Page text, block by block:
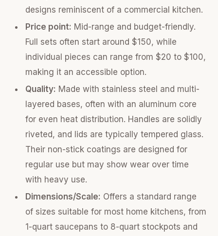
designs reminiscent of a commercial kitchen.
Price point: Mid-range and budget-friendly.
Full sets often start around $150, while
individual pieces can range from $20 to $100,
making it an accessible option.
Quality: Made with stainless steel and multi-
layered bases, often with an aluminum core
for even heat distribution. Handles are solidly
riveted, and lids are typically tempered glass.
Their non-stick coatings are designed for
regular use but may show wear over time
with heavy use.
Dimensions/Scale: Offers a standard range
of sizes suitable for most home kitchens, from
1-quart saucepans to 8-quart stockpots and